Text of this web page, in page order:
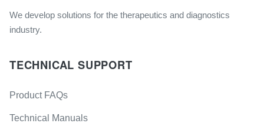
We develop solutions for the therapeutics and diagnostics
industry.
TECHNICAL SUPPORT
Product FAQs
Technical Manuals